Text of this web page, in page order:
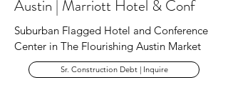
Austin | Marriott Hotel & Conf
Suburban Flagged Hotel and Conference
Center in The Flourishing Austin Market
Sr. Construction Debt | Inquire